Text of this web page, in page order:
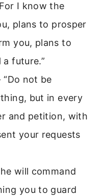
I know the
plans to prosper
you, plans to
future.”
“Do not be
but in every
and petition, with
your requests
he will command
you to guard